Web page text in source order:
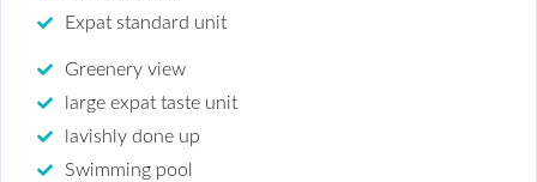
Expat standard unit
Greenery view
large expat taste unit
lavishly done up
Swimming pool